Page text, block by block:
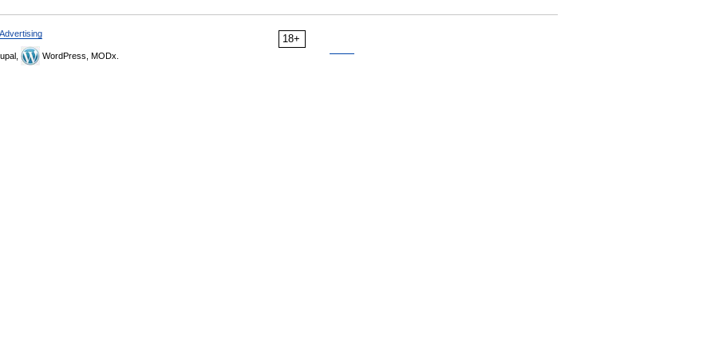
18+
Advertising
WordPress, MODx.